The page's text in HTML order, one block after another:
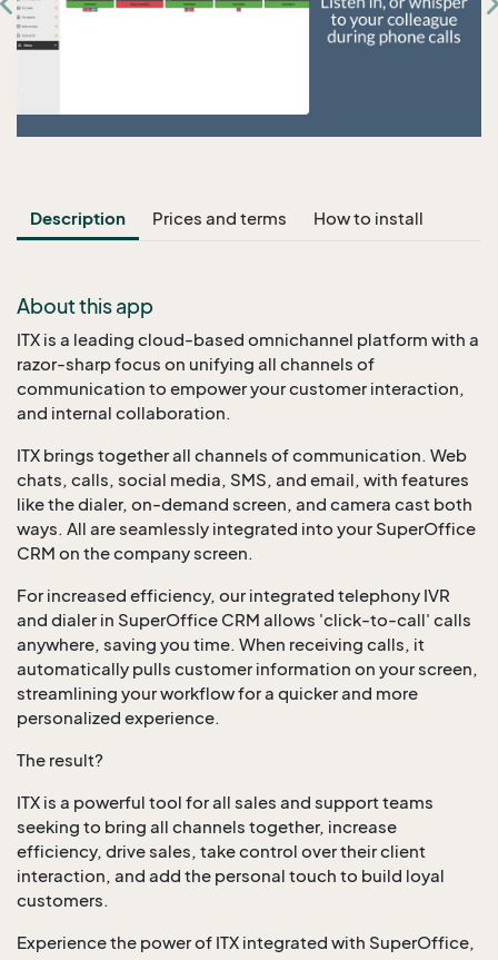
Description Prices and terms How to install
About this app
ITX is a leading cloud-based omnichannel platform with a
razor-sharp focus on unifying all channels of
communication to empower your customer interaction,
and internal collaboration.
ITX brings together all channels of communication. Web
chats, calls, social media, SMS, and email, with features
like the dialer, on-demand screen, and camera cast both
ways. All are seamlessly integrated into your SuperOffice
CRM on the company screen.
For increased efficiency, our integrated telephony IVR
and dialer in SuperOffice CRM allows 'click-to-call' calls
anywhere, saving you time. When receiving calls, it
automatically pulls customer information on your screen,
streamlining your workflow for a quicker and more
personalized experience.
The result?
ITX is a powerful tool for all sales and support teams
seeking to bring all channels together, increase
efficiency, drive sales, take control over their client
interaction, and add the personal touch to build loyal
customers.
Experience the power of ITX integrated with SuperOffice,